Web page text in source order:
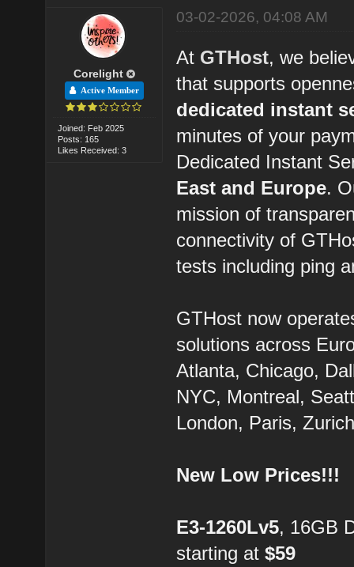
Corelight
Active Member
Joined: Feb 2025
Posts: 165
Likes Received: 3
03-02-2026, 04:08 AM
At GTHost, we
that supports
dedicated instant
minutes of your
Dedicated Instant
East and Europe.
mission of
connectivity of
tests including ping
GTHost now
solutions across
Atlanta, Chicago,
NYC, Montreal,
London, Paris,
New Low Prices!!!
E3-1260Lv5, 16GB
starting at$59